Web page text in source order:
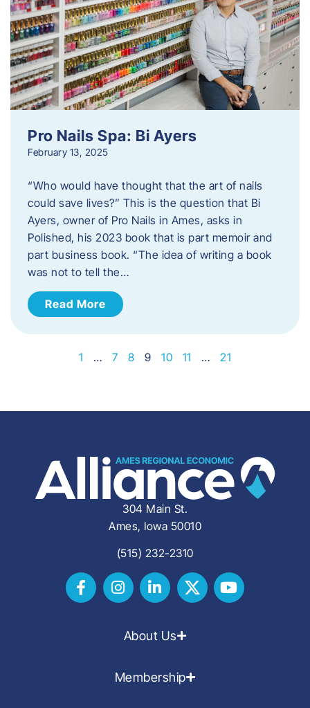
Pro Nails Spa: Bi Ayers
February 13, 2025
“Who would have thought that the art of nails
could save lives?” This is the question that Bi
Ayers, owner of Pro Nails in Ames, asks in
Polished, his 2023 book that is part memoir and
part business book. “The idea of writing a book
was not to tell the…
Read More
1 … 7 8 9 10 11 … 21
304 Main St.
Ames, Iowa 50010
(515) 232-2310
About Us
Membership